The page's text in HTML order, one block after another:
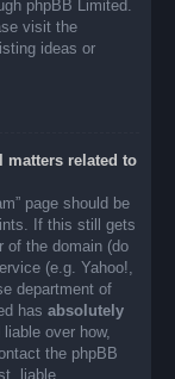
phpBB Limited.
visit the
ideas or
matters related to
page should be
If this still gets
of the domain (do
(e.g. Yahoo!,
department of
has absolutely
over how,
the phpBB
liable,